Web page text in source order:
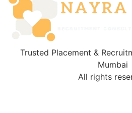
Trusted Placement &
Mumbai
All rights